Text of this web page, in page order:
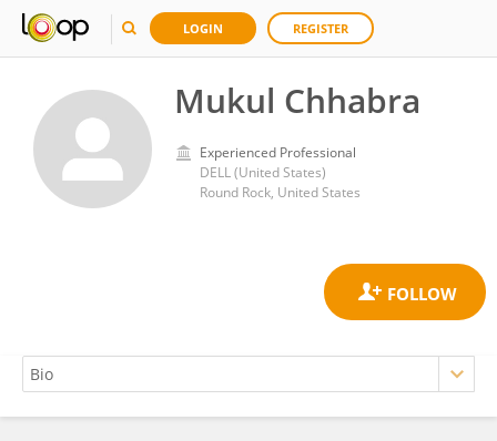
LOGIN REGISTER
Mukul Chhabra
Experienced Professional
DELL (United States)
Round Rock, United States